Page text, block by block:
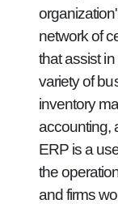
network of
that assist
variety of
inventory
accounting,
ERP is a
the
and firms